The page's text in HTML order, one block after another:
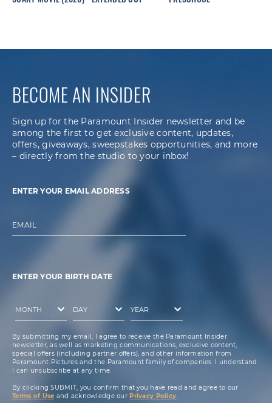
BECOME AN INSIDER
Sign up for the Paramount Insider newsletter and be
among the first to get exclusive content, updates,
offers, giveaways, sweepstakes opportunities, and more
– directly from the studio to your inbox!
ENTER YOUR EMAIL ADDRESS
EMAIL
ENTER YOUR BIRTH DATE
By submitting my email, I agree to receive the Paramount Insider
newsletter, as well as marketing communications, exclusive content,
special offers (including partner offers), and other information from
Paramount Pictures and the Paramount family of companies. I understand
I can unsubscribe at any time.
By clicking SUBMIT, you confirm that you have read and agree to our
Terms of Use and acknowledge our Privacy Policy.